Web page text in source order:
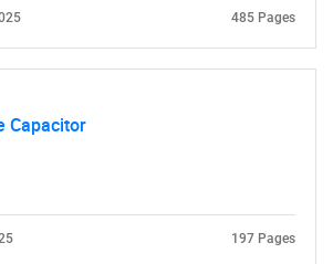
485 Pages
Capacitor
197 Pages